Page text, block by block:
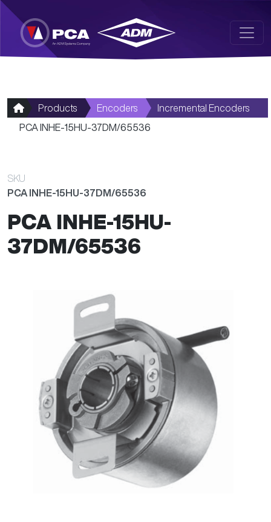
Skip to main content
Products Encoders
Incremental Encoders
PCA INHE-15HU-37DM/65536
SKU
PCA INHE-15HU-37DM/65536
PCA INHE-15HU-
37DM/65536